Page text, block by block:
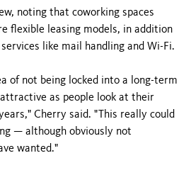
noting that coworking spaces
flexible leasing models, in addition
like mail handling and Wi-Fi.
of not being locked into a long-term
as people look at their
Cherry said. "This really could
— although obviously not
wanted."